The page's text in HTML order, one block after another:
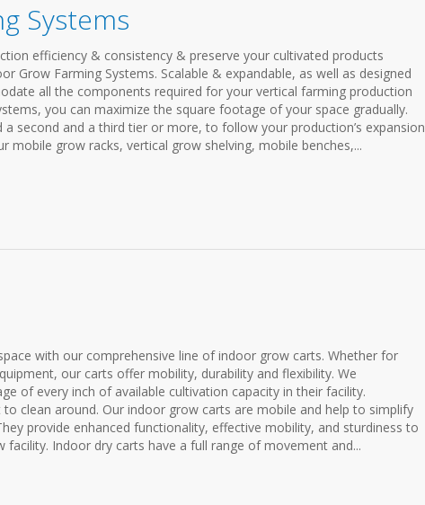
Systems
efficiency & consistency & preserve your cultivated products
Grow Farming Systems. Scalable & expandable, as well as designed
all the components required for your vertical farming production
you can maximize the square footage of your space gradually.
second and a third tier or more, to follow your production’s expansion
mobile grow racks, vertical grow shelving, mobile benches,...
with our comprehensive line of indoor grow carts. Whether for
our carts offer mobility, durability and flexibility. We
of every inch of available cultivation capacity in their facility.
clean around. Our indoor grow carts are mobile and help to simplify
provide enhanced functionality, effective mobility, and sturdiness to
Indoor dry carts have a full range of movement and...